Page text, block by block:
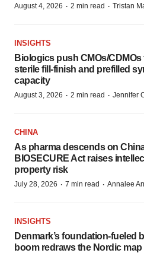
August 4, 2026 · 2 min read · Tristan
INSIGHTS
Biologics push CMOs/CDMOs
sterile fill-finish and prefilled
capacity
August 3, 2026 · 2 min read · Jennifer
CHINA
As pharma descends on
BIOSECURE Act raises
property risk
July 28, 2026 · 7 min read · Annalee
INSIGHTS
Denmark’s foundation‑fueled
boom redraws the Nordic map